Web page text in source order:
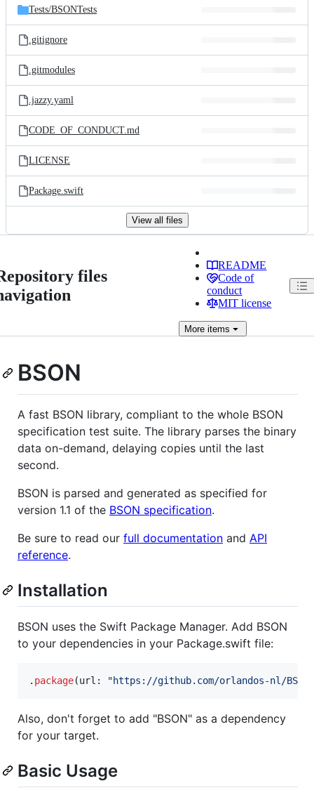
Tests/BSONTests
.gitignore
.gitmodules
.jazzy.yaml
CODE_OF_CONDUCT.md
LICENSE
Package.swift
View all files
files
README
Code of
conduct
MIT license
More items
BSON
A fast BSON library, compliant to the whole BSON
specification test suite. The library parses the binary
data on-demand, delaying copies until the last
second.
BSON is parsed and generated as specified for
version 1.1 of the BSON specification.
Be sure to read our full documentation and API
reference.
Installation
BSON uses the Swift Package Manager. Add BSON
to your dependencies in your Package.swift file:
. package(url : "https://github.com/orlandos-nl/
Also, don't forget to add "BSON" as a dependency
for your target.
Basic Usage